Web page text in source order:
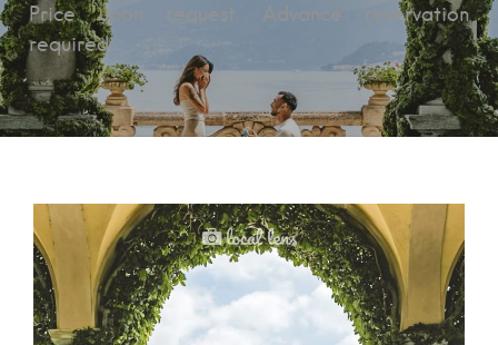
Price upon request. Advance reservation
required.